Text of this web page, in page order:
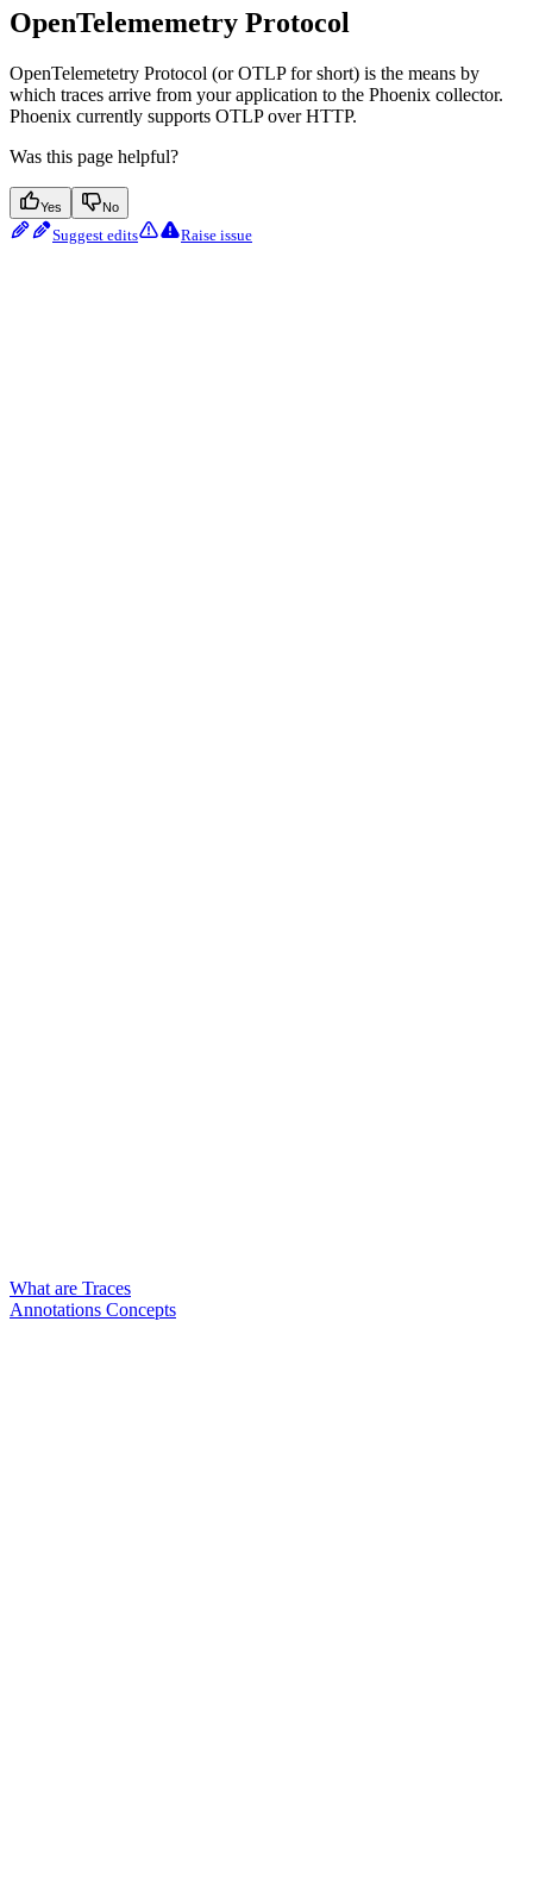
OpenTelememetry Protocol
OpenTelemetetry Protocol (or OTLP for short) is the means by
which traces arrive from your application to the Phoenix collector.
Phoenix currently supports OTLP over HTTP.
Was this page helpful?
Yes No
Suggest edits Raise issue
What are Traces
Annotations Concepts